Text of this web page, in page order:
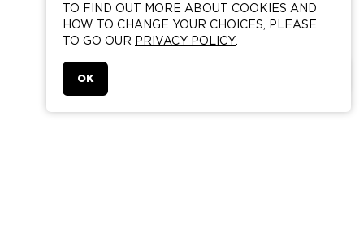
TO FIND OUT MORE ABOUT COOKIES AND
HOW TO CHANGE YOUR CHOICES, PLEASE
TO GO OUR PRIVACY POLICY
OK